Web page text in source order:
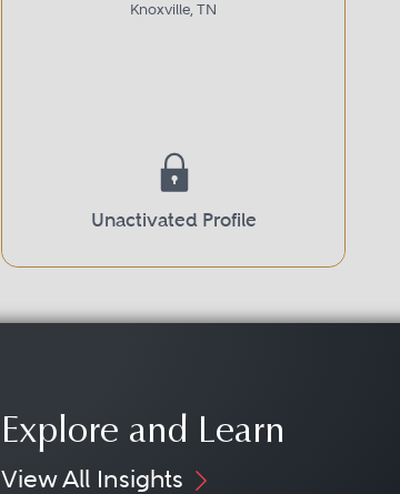
Knoxville, TN
Unactivated Profile
Explore and Learn
View All Insights